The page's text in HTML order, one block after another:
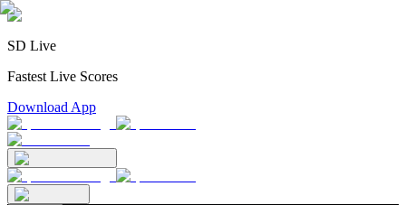
SD Live
Fastest Live Scores
Download App